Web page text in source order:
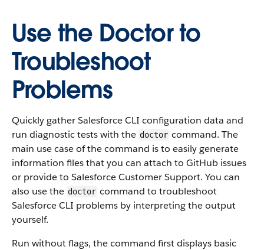
Use the Doctor to
Troubleshoot
Problems
Quickly gather Salesforce CLI configuration data and
run diagnostic tests with the doctor command. The
main use case of the command is to easily generate
information files that you can attach to GitHub issues
or provide to Salesforce Customer Support. You can
also use the doctor command to troubleshoot
Salesforce CLI problems by interpreting the output
yourself.
Run without flags, the command first displays basic